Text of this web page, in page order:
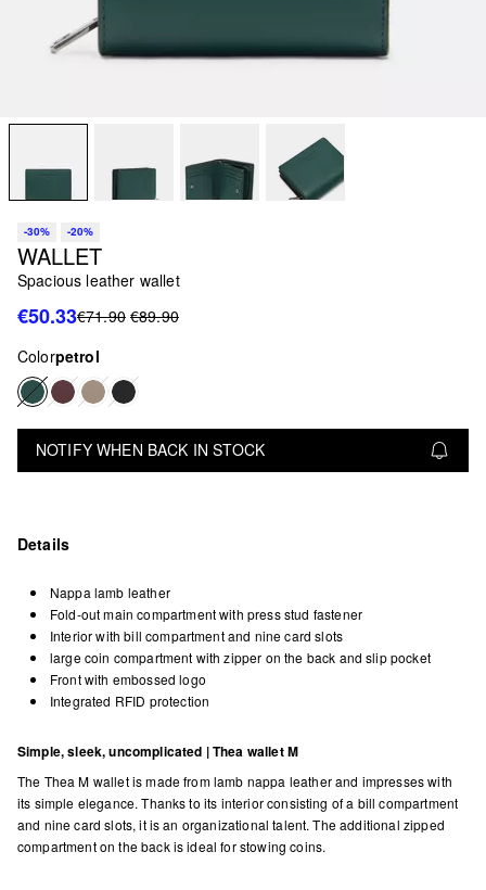
-30% -20%
WALLET
Spacious leather wallet
€50.33€71.90 €89.90
Colorpetrol
NOTIFY WHEN BACK IN STOCK
Details
Nappa lamb leather
Fold-out main compartment with press stud fastener
Interior with bill compartment and nine card slots
large coin compartment with zipper on the back and slip pocket
Front with embossed logo
Integrated RFID protection
Simple, sleek, uncomplicated | Thea wallet M
The Thea M wallet is made from lamb nappa leather and impresses with
its simple elegance. Thanks to its interior consisting of a bill compartment
and nine card slots, it is an organizational talent. The additional zipped
compartment on the back is ideal for stowing coins.